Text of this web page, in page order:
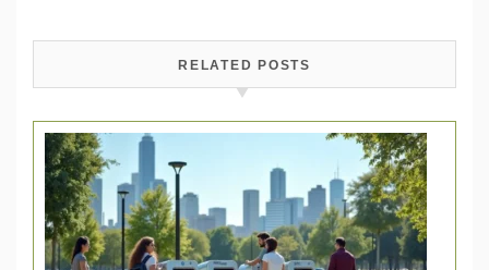
RELATED POSTS